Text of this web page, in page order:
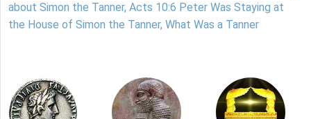
about Simon the Tanner, Acts 10:6 Peter Was Staying at
the House of Simon the Tanner, What Was a Tanner